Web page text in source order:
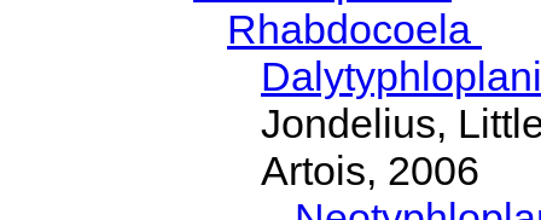
Rhabdocoela
Jondelius,
Artois, 2006